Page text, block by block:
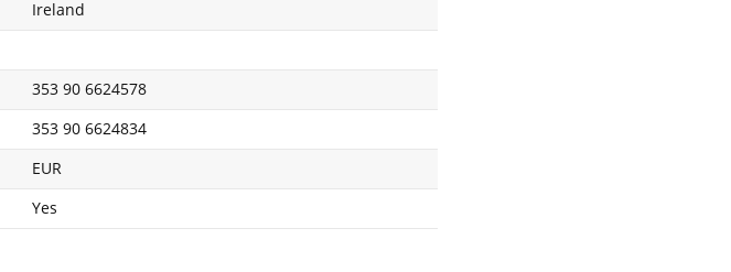
Ireland
353 90 6624578
353 90 6624834
EUR
Yes